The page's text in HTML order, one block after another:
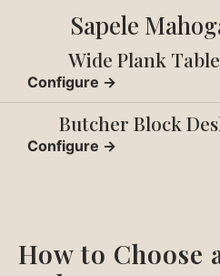
Sapele
Wide Plank
Configure →
Butcher Block
Configure →
How to Choose